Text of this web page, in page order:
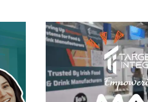
BECOMING
A
SALES
NOT
JUST
A